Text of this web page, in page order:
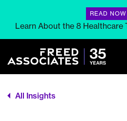
READ NOW
Learn About the 8 Healthcare
All Insights